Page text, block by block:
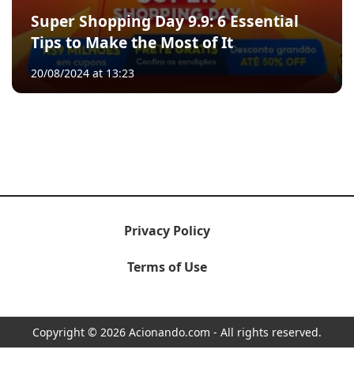
Super Shopping Day 9.9: 6 Essential
Tips to Make the Most of It
20/08/2024 at 13:23
Privacy Policy
Terms of Use
Copyright © 2026 Acionando.com - All rights reserved.